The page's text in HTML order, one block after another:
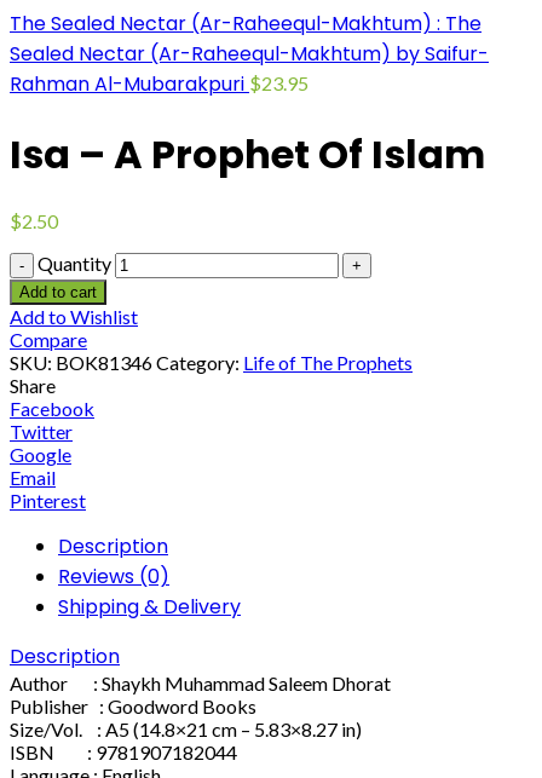
The Sealed Nectar (Ar-Raheequl-Makhtum) : The
Sealed Nectar (Ar-Raheequl-Makhtum) by Saifur-
Rahman Al-Mubarakpuri $23.95
Isa – A Prophet Of Islam
$2.50
Quantity
Add to cart
Add to Wishlist
Compare
SKU: BOK81346Category: Life of The Prophets
Share
Facebook
Twitter
Google
Email
Pinterest
Description
Reviews (0)
Shipping & Delivery
Description
Author : Shaykh Muhammad Saleem Dhorat
Publisher : Goodword Books
Size/Vol. : A5 (14.8×21 cm – 5.83×8.27 in)
ISBN : 9781907182044